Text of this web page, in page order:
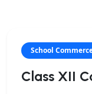
School
Class XII